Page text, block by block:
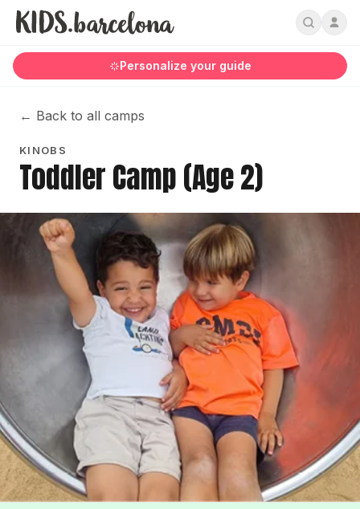
Personalize your guide
← Back to all camps
KINOBS
Toddler Camp (Age 2)